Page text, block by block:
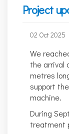
Project
02 Oct 2025
We
the arrival
metres
support
machine.
During
treatment